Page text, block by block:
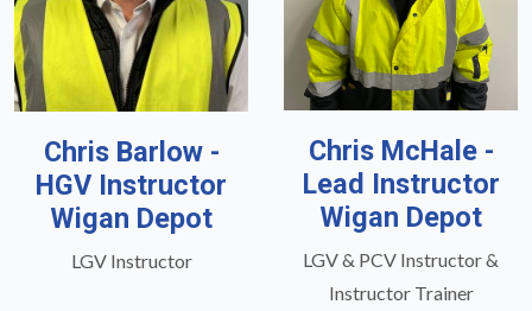
Chris Barlow -
HGV Instructor
Wigan Depot
LGV Instructor
Chris McHale -
Lead Instructor
Wigan Depot
LGV & PCV Instructor &
Instructor Trainer